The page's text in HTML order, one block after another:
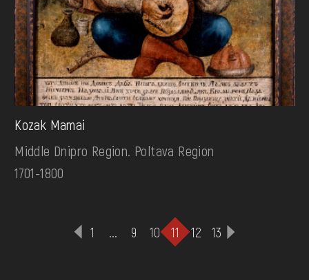
Kozak Mamai
Middle Dnipro Region. Poltava Region
1701-1800
1 ... 9 10 11 12 13